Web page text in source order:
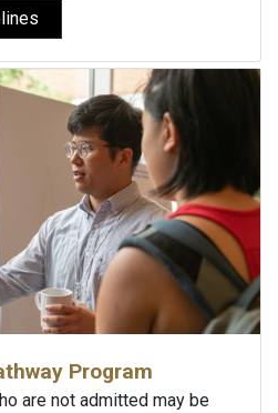
Program
are not admitted may be